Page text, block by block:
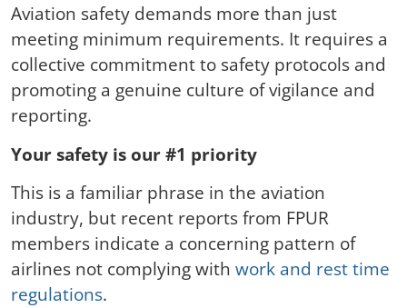
Aviation safety demands more than just
meeting minimum requirements. It requires a
collective commitment to safety protocols and
promoting a genuine culture of vigilance and
reporting.
Your safety is our #1 priority
This is a familiar phrase in the aviation
industry, but recent reports from FPUR
members indicate a concerning pattern of
airlines not complying with work and rest time
regulations.